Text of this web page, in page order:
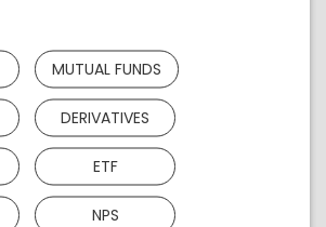
MUTUAL FUNDS
DERIVATIVES
ETF
NPS